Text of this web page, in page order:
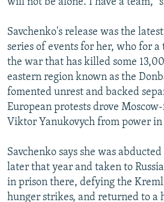
will not be alone. I have a team,"
Savchenko's release was the
series of events for her, who for a
the war that has killed some
eastern region known as the
fomented unrest and backed
European protests drove
Viktor Yanukovych from power in
Savchenko says she was
later that year and taken to
in prison there, defying the
hunger strikes, and returned to a